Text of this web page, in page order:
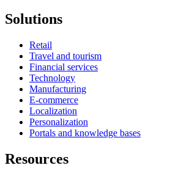
Solutions
Retail
Travel and tourism
Financial services
Technology
Manufacturing
E-commerce
Localization
Personalization
Portals and knowledge bases
Resources